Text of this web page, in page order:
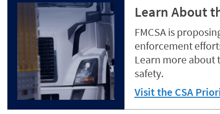
Learn About
FMCSA is
enforcement
Learn more about
safety.
Visit the CSA